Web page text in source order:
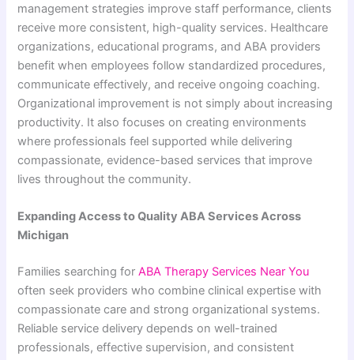
management strategies improve staff performance, clients
receive more consistent, high-quality services. Healthcare
organizations, educational programs, and ABA providers
benefit when employees follow standardized procedures,
communicate effectively, and receive ongoing coaching.
Organizational improvement is not simply about increasing
productivity. It also focuses on creating environments
where professionals feel supported while delivering
compassionate, evidence-based services that improve
lives throughout the community.
Expanding Access to Quality ABA Services Across
Michigan
Families searching forABA Therapy Services Near You
often seek providers who combine clinical expertise with
compassionate care and strong organizational systems.
Reliable service delivery depends on well-trained
professionals, effective supervision, and consistent